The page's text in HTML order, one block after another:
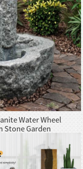
Water Wheel
Stone Garden